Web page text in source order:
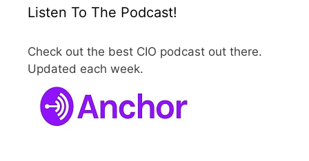
Listen To The Podcast!
Check out the best CIO podcast out there.
Updated each week.